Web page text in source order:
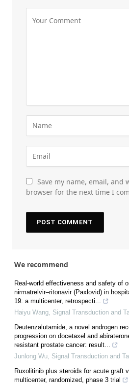
Save my name, email, and
browser for the next time I
We recommend
Real‐world effectiveness and safety of
nirmatrelvir‒ritonavir (Paxlovid) in
19: a multicenter, retrospecti...
Haiyu Wang Signal Transduction and
Deutenzalutamide, a novel androgen
progression on docetaxel and
resistant prostate cancer: result...
Junlong Wu Signal Transduction and
Ruxolitinib plus steroids for acute graft
multicenter, randomized, phase 3 trial